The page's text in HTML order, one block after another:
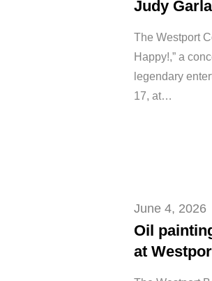
Judy
The Westport
Happy!,” a
legendary
17, at…
Posted
on
June 4, 2026
Oil
at